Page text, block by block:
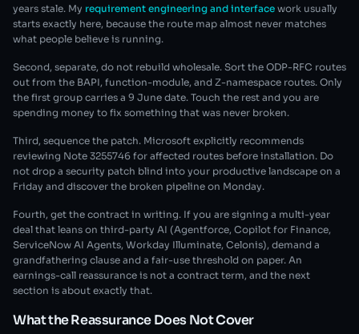
years stale. My requirement engineering and interface work usually
starts exactly here, because the route map almost never matches
what people believe is running.
Second, separate, do not rebuild wholesale. Sort the ODP-RFC routes
out from the BAPI, function-module, and Z-namespace routes. Only
the first group carries a 9 June date. Touch the rest and you are
spending money to fix something that was never broken.
Third, sequence the patch. Microsoft explicitly recommends
reviewing Note 3255746 for affected routes before installation. Do
not drop a security patch blind into your productive landscape on a
Friday and discover the broken pipeline on Monday.
Fourth, get the contract in writing. If you are signing a multi-year
deal that leans on third-party AI (Agentforce, Copilot for Finance,
ServiceNow AI Agents, Workday Illuminate, Celonis), demand a
grandfathering clause and a fair-use threshold on paper. An
earnings-call reassurance is not a contract term, and the next
section is about exactly that.
What the Reassurance Does Not Cover